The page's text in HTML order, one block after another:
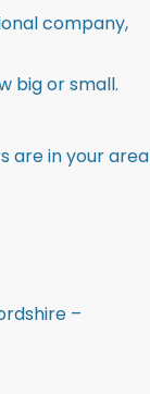
company,
big or small.
are in your area
–